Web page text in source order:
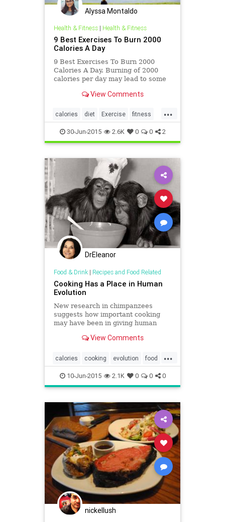
Alyssa Montaldo
Health & Fitness| Health & Fitness
9 Best Exercises To Burn 2000
Calories A Day
9 Best Exercises To Burn 2000
Calories A Day. Burning of 2000
calories per day may lead to some
are providing some healthy
View Comments
...
calories diet Exercise fitness
health30-Jun-2015 2.6K 0 0 2
DrEleanor
Food & Drink| Recipes and Food Related
Cooking Has a Place in Human
Evolution
New research in chimpanzees
suggests how important cooking
may have been in giving human
intelligence.View Comments
...
calories cooking evolution food
nutrition
10-Jun-2015 2.1K 0 0 0
nickellush